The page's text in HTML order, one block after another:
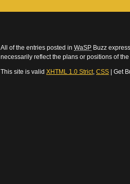
All of the entries posted in WaSP Buzz
necessarily reflect the plans or positions of
This site is valid XHTML 1.0 Strict, CSS | Get